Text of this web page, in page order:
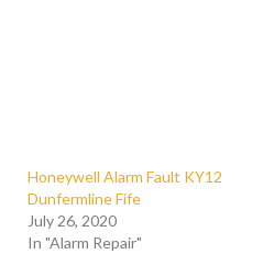
Honeywell Alarm Fault KY12
Dunfermline Fife
July 26, 2020
In "Alarm Repair"